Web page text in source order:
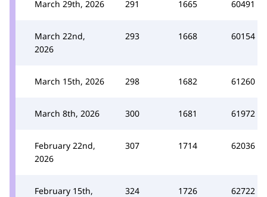
March 29th, 2026 291 1665 60491
March 22nd,
2026
293 1668 60154
March 15th, 2026 298 1682 61260
March 8th, 2026 300 1681 61972
February 22nd,
2026
307 1714 62036
February 15th,
324 1726 62722